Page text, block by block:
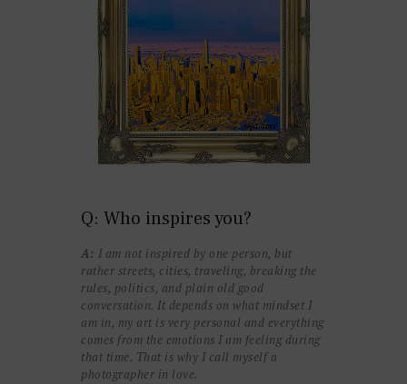
Q: Who inspires you?
A: I am not inspired by one person, but
rather streets, cities, traveling, breaking the
rules, politics, and plain old good
conversation. It depends on what mindset I
am in, my art is very personal and everything
comes from the emotions I am feeling during
that time. That is why I call myself a
photographer in love.